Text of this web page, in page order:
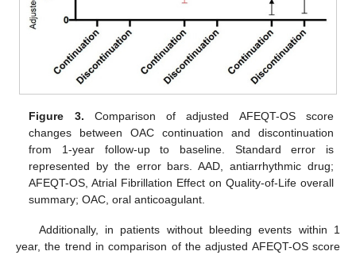
Figure 3. Comparison of adjusted AFEQT-OS score
changes between OAC continuation and discontinuation
from 1-year follow-up to baseline. Standard error is
represented by the error bars. AAD, antiarrhythmic drug;
AFEQT-OS, Atrial Fibrillation Effect on Quality-of-Life overall
summary; OAC, oral anticoagulant.
Additionally, in patients without bleeding events within 1
year, the trend in comparison of the adjusted AFEQT-OS score